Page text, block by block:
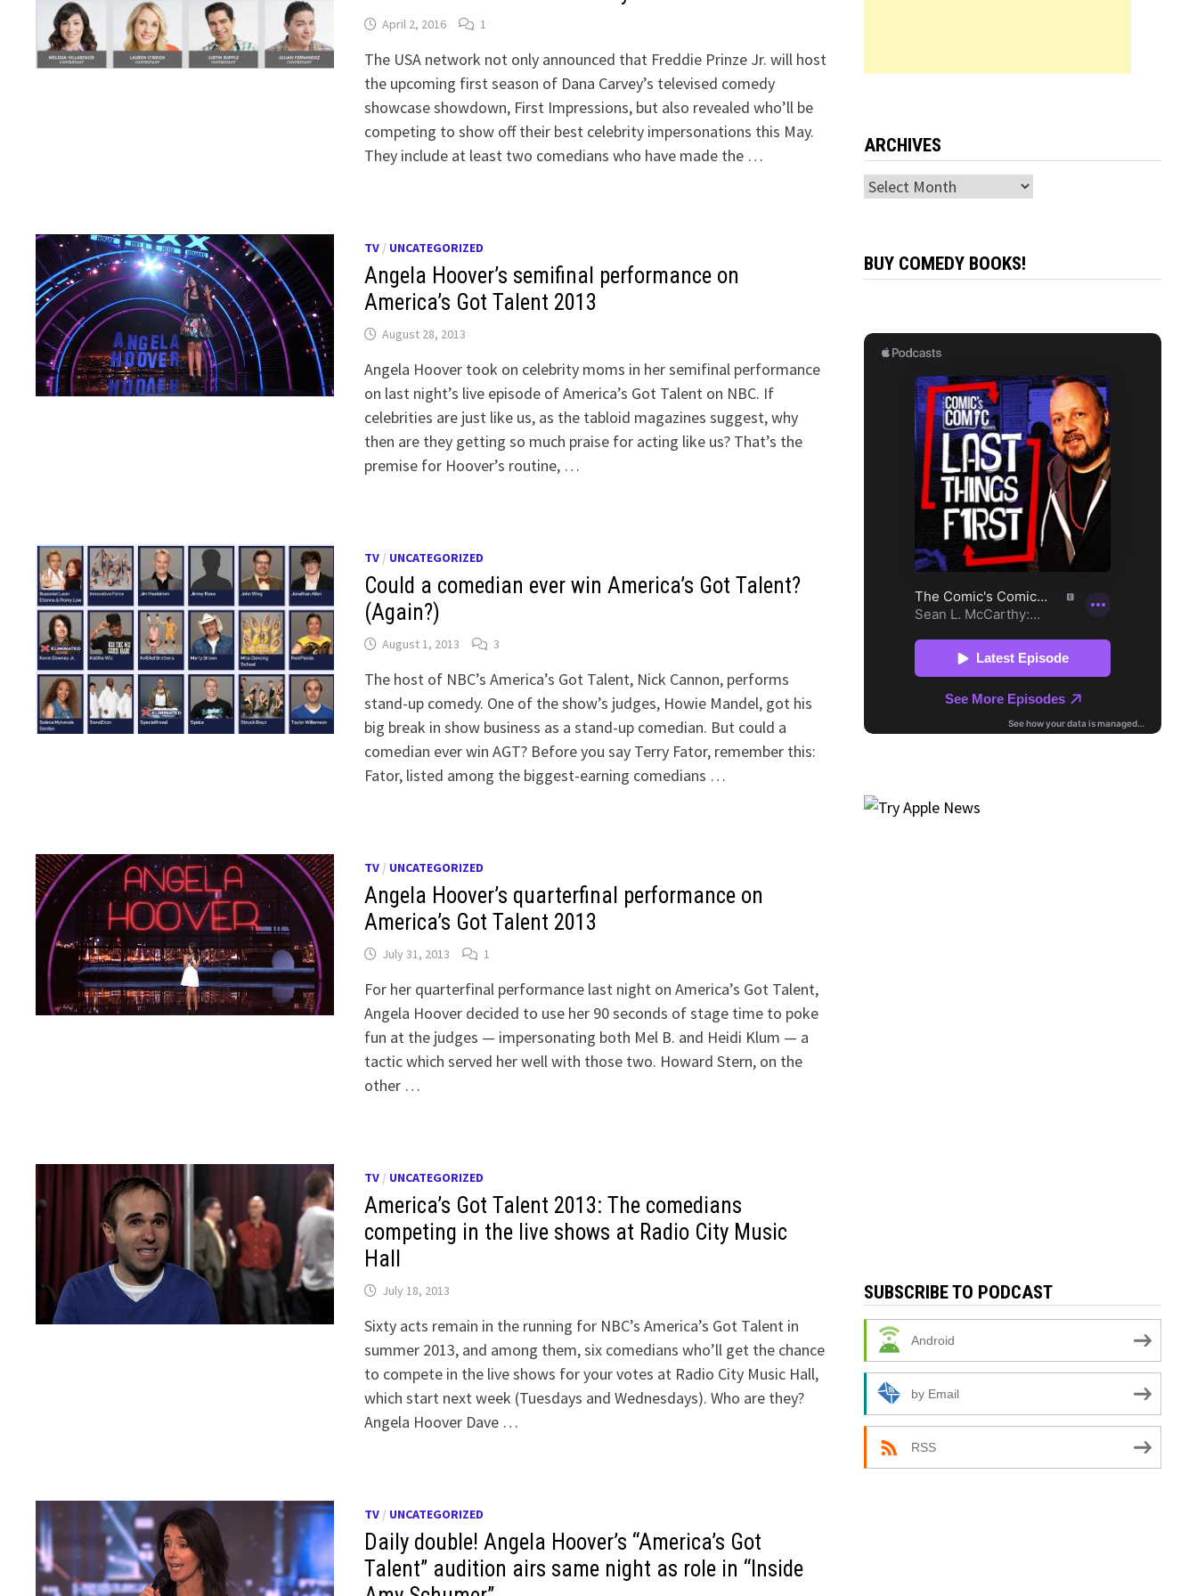
April 2, 2016 1
The USA network not only announced that Freddie Prinze Jr. will host
the upcoming first season of Dana Carvey’s televised comedy
showcase showdown, First Impressions, but also revealed who’ll be
competing to show off their best celebrity impersonations this May.
They include at least two comedians who have made the …
TV/ UNCATEGORIZED
Angela Hoover’s semifinal performance on
America’s Got Talent 2013
August 28, 2013
Angela Hoover took on celebrity moms in her semifinal performance
on last night’s live episode of America’s Got Talent on NBC. If
celebrities are just like us, as the tabloid magazines suggest, why
then are they getting so much praise for acting like us? That’s the
premise for Hoover’s routine, …
TV/ UNCATEGORIZED
Could a comedian ever win America’s Got Talent?
(Again?)
August 1, 2013 3
The host of NBC’s America’s Got Talent, Nick Cannon, performs
stand-up comedy. One of the show’s judges, Howie Mandel, got his
big break in show business as a stand-up comedian. But could a
comedian ever win AGT? Before you say Terry Fator, remember this:
Fator, listed among the biggest-earning comedians …
TV/ UNCATEGORIZED
Angela Hoover’s quarterfinal performance on
America’s Got Talent 2013
July 31, 2013 1
For her quarterfinal performance last night on America’s Got Talent,
Angela Hoover decided to use her 90 seconds of stage time to poke
fun at the judges — impersonating both Mel B. and Heidi Klum — a
tactic which served her well with those two. Howard Stern, on the
other …
TV/ UNCATEGORIZED
America’s Got Talent 2013: The comedians
competing in the live shows at Radio City Music
Hall
July 18, 2013
Sixty acts remain in the running for NBC’s America’s Got Talent in
summer 2013, and among them, six comedians who’ll get the chance
to compete in the live shows for your votes at Radio City Music Hall,
which start next week (Tuesdays and Wednesdays). Who are they?
Angela Hoover Dave …
TV/ UNCATEGORIZED
Daily double! Angela Hoover’s “America’s Got
Talent” audition airs same night as role in “Inside
ARCHIVES
Archives
BUY COMEDY BOOKS!
SUBSCRIBE TO PODCAST
Android
by Email
RSS